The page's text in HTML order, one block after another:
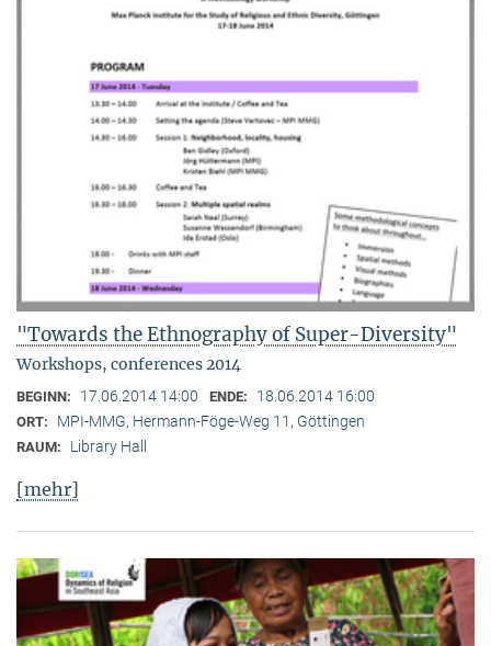
"Towards the Ethnography of Super-Diversity"
Workshops, conferences 2014
BEGINN: 17.06.2014 14:00 ENDE: 18.06.2014 16:00
ORT: MPI-MMG, Hermann-Föge-Weg 11, Göttingen
RAUM: Library Hall
[mehr]